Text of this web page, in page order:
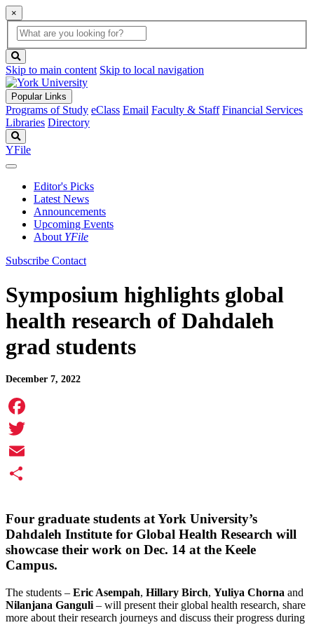
×
Global
Search
search
box
button
Skip to main content Skip to local navigation
Popular Links
Programs of Study eClass Email Faculty & Staff Financial Services
Libraries Directory
YFile
Editor's Picks
Latest News
Announcements
Upcoming Events
About YFile
Subscribe Contact
Symposium highlights global
health research of Dahdaleh
grad students
December 7, 2022
Facebook
Twitter
Email
Four graduate students at York University’s
Dahdaleh Institute for Global Health Research will
showcase their work on Dec. 14 at the Keele
Campus.
The students – Eric Asempah, Hillary Birch, Yuliya Chorna and
Nilanjana Ganguli – will present their global health research, share
more about their research journeys and discuss their progress during